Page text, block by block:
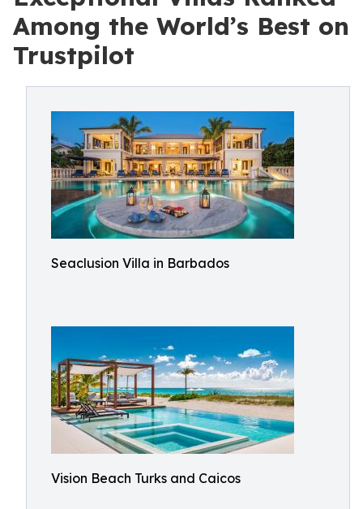
Among the World’s Best on
Trustpilot
Seaclusion Villa in Barbados
Vision Beach Turks and Caicos